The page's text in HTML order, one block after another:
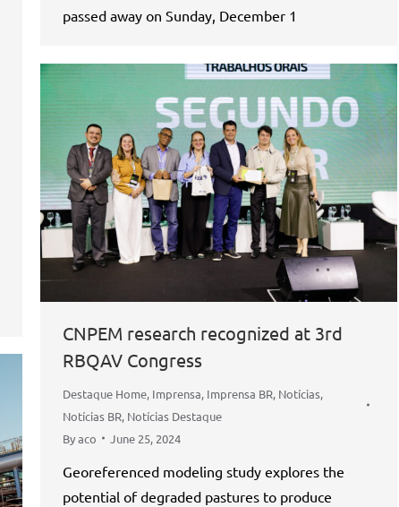
passed away on Sunday, December 1
CNPEM research recognized at 3rd
RBQAV Congress
Destaque Home, Imprensa, Imprensa BR, Notícias,
Notícias BR, Notícias Destaque
Byaco June 25, 2024
Georeferenced modeling study explores the
potential of degraded pastures to produce